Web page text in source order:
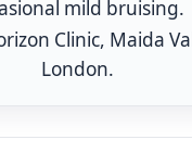
mild bruising.
Clinic, Maida
London.